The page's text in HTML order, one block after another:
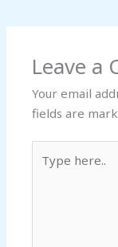
Leave a
Your email
fields are
here..